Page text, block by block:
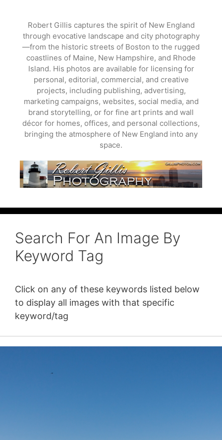
content
Robert Gillis captures the spirit of New England
through evocative landscape and city photography
—from the historic streets of Boston to the rugged
coastlines of Maine, New Hampshire, and Rhode
Island. His photos are available for licensing for
personal, editorial, commercial, and creative
projects, including publishing, advertising,
marketing campaigns, websites, social media, and
brand storytelling, or for fine art prints and wall
décor for homes, offices, and personal collections,
bringing the atmosphere of New England into any
space.
Search For An Image By
Keyword Tag
Click on any of these keywords listed below
to display all images with that specific
keyword/tag